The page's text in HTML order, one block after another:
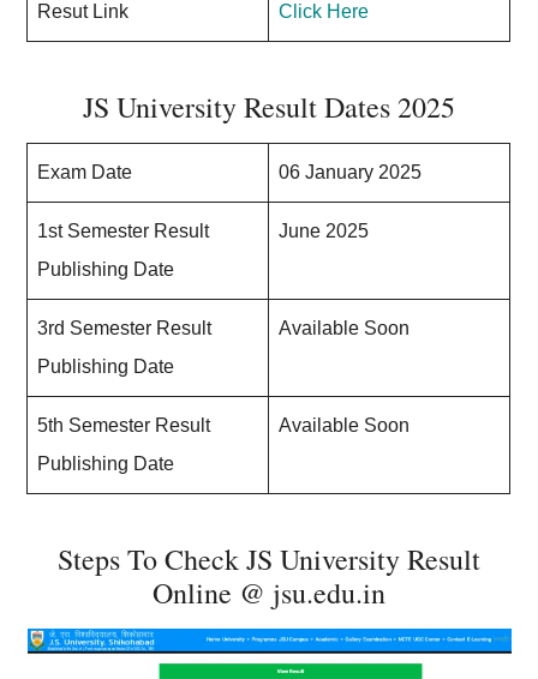
Resut Link Click Here
JS University Result Dates 2025
Exam Date 06 January 2025
1st Semester Result
Publishing Date
June 2025
3rd Semester Result
Publishing Date
Available Soon
5th Semester Result
Publishing Date
Available Soon
Steps To Check JS University Result
Online @ jsu.edu.in